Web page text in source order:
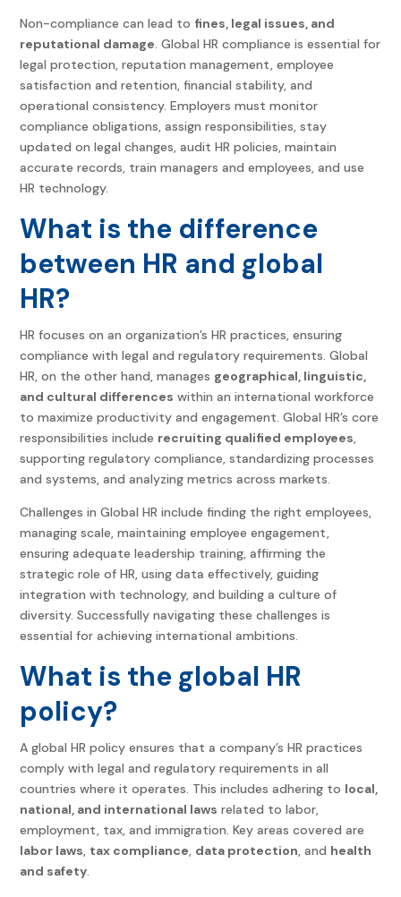
Non-compliance can lead to fines, legal issues, and
reputational damage.Global HR compliance is essential for
legal protection, reputation management, employee
satisfaction and retention, financial stability, and
operational consistency. Employers must monitor
compliance obligations, assign responsibilities, stay
updated on legal changes, audit HR policies, maintain
accurate records, train managers and employees, and use
HR technology.
What is the difference
between HR and global
HR?
HR focuses on an organization’s HR practices, ensuring
compliance with legal and regulatory requirements. Global
HR, on the other hand, manages geographical, linguistic,
and cultural differences within an international workforce
to maximize productivity and engagement. Global HR’s core
responsibilities include recruiting qualified employees,
supporting regulatory compliance, standardizing processes
and systems, and analyzing metrics across markets.
Challenges in Global HR include finding the right employees,
managing scale, maintaining employee engagement,
ensuring adequate leadership training, affirming the
strategic role of HR, using data effectively, guiding
integration with technology, and building a culture of
diversity. Successfully navigating these challenges is
essential for achieving international ambitions.
What is the global HR
policy?
A global HR policy ensures that a company’s HR practices
comply with legal and regulatory requirements in all
countries where it operates. This includes adhering to local,
national, and international laws related to labor,
employment, tax, and immigration. Key areas covered are
labor laws, tax compliance, data protection, and health
and safety.